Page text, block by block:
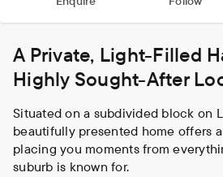
A Private, Light-Filled
Highly Sought-After
Situated on a subdivided block on
beautifully presented home offers
placing you moments from
suburb is known for.